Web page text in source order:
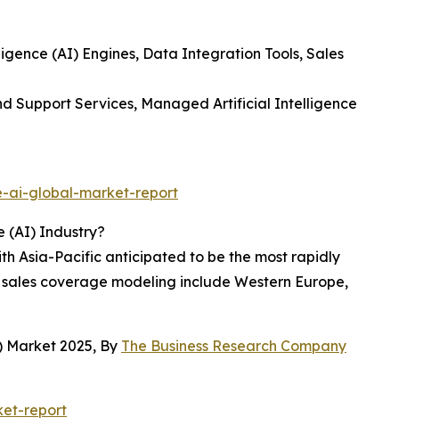
(AI) Engines, Data Integration Tools, Sales
Support Services, Managed Artificial Intelligence
ai-global-market-report
(AI) Industry?
Asia-Pacific anticipated to be the most rapidly
coverage modeling include Western Europe,
2025, By The Business Research Company
report